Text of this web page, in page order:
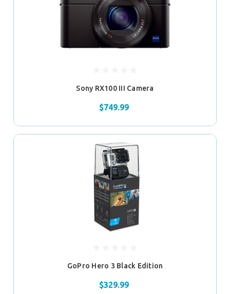
Sony RX100 III Camera
$749.99
GoPro Hero 3 Black Edition
$329.99